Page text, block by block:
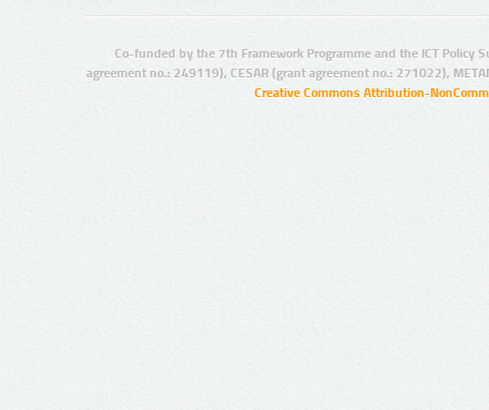
Co-funded by the 7th Framework Programme and the ICT Policy
agreement no.: 249119), CESAR (grant agreement no.: 271022),
Creative Commons Attribution-